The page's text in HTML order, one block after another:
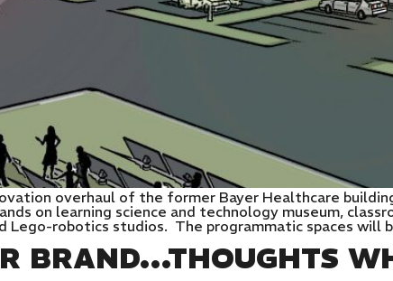
overhaul of the former Bayer Healthcare
on learning science and technology museum,
Lego-robotics studios. The programmatic spaces will
BRAND…THOUGHTS